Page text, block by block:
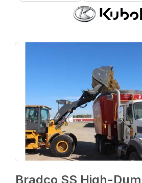
Bradco SS High-